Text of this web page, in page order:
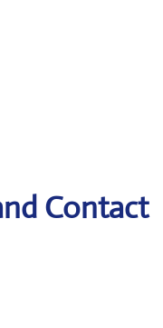
Contact